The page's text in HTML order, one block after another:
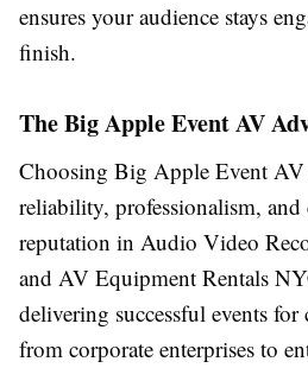
ensures your audience stays
finish.
The Big Apple Event AV
Choosing Big Apple Event AV
reliability, professionalism, and
reputation in Audio Video
and AV Equipment Rentals
delivering successful events
from corporate enterprises to